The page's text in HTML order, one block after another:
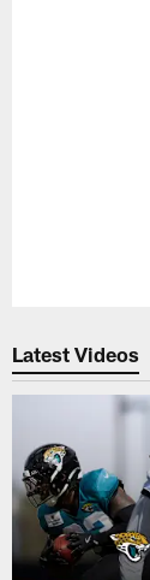
Latest Videos